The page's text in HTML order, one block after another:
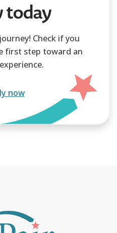
today
Check if you
first step toward an
now